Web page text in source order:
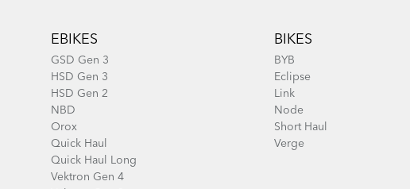
EBIKES
GSD Gen 3
HSD Gen 3
HSD Gen 2
NBD
Orox
Quick Haul
Quick Haul Long
Vektron Gen 4
BIKES
BYB
Eclipse
Link
Node
Short Haul
Verge